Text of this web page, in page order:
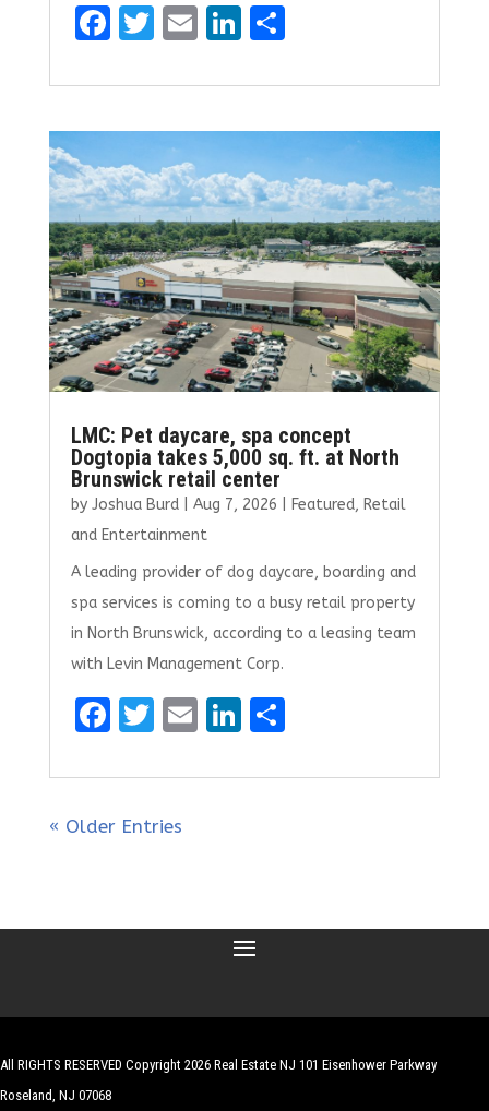
F
ce
b
o
o
k
T
it
te
r
E
ai
l
Li
k
e
dI
n
S
ar
e
LMC: Pet daycare, spa concept
Dogtopia takes 5,000 sq. ft. at North
Brunswick retail center
by Joshua Burd| Aug 7, 2026 Featured, Retail
and Entertainment
A leading provider of dog daycare, boarding and
spa services is coming to a busy retail property
in North Brunswick, according to a leasing team
with Levin Management Corp.
F
ce
b
k
T
it
te
E
ai
Li
k
S
ar
« Older Entries
All RIGHTS RESERVED Copyright 2026 Real Estate NJ 101 Eisenhower Parkway
Roseland, NJ 07068